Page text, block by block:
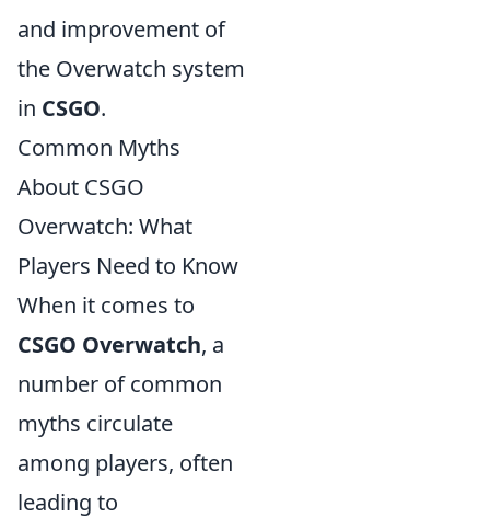
and improvement of
the Overwatch system
in CSGO.
Common Myths
About CSGO
Overwatch: What
Players Need to Know
When it comes to
CSGO Overwatch, a
number of common
myths circulate
among players, often
leading to